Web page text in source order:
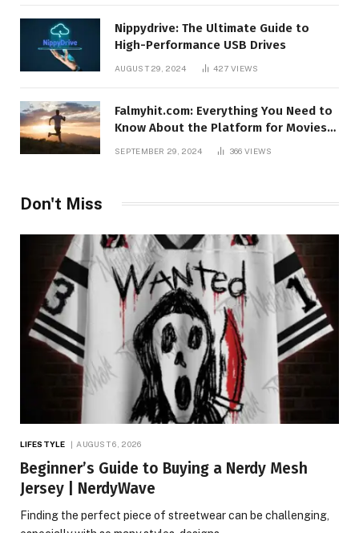
Nippydrive: The Ultimate Guide to
High-Performance USB Drives
AUGUST 29, 2024 427VIEWS
Falmyhit.com: Everything You Need to
Know About the Platform for Movies
SEPTEMBER 29, 2024 366 VIEWS
Don't Miss
LIFESTYLE AUGUST 6, 2026
Beginner’s Guide to Buying a Nerdy Mesh
Jersey | NerdyWave
Finding the perfect piece of streetwear can be challenging,